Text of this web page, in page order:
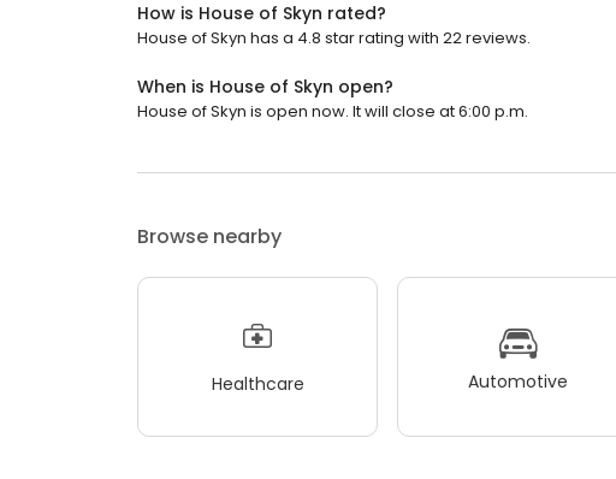
How is House of Skyn rated?
House of Skyn has a 4.8 star rating with 22 reviews.
When is House of Skyn open?
House of Skyn is open now. It will close at 6:00 p.m.
Browse nearby
Healthcare Automotive